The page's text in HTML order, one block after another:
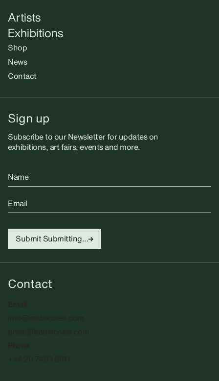
Artists
Exhibitions
Shop
News
Contact
Sign up
Subscribe to our Newsletter for updates on
exhibitions, art fairs, events and more.
Name
Email
Submit Submitting...
Contact